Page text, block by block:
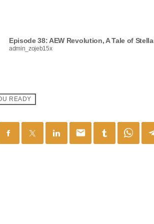
Episode 38: AEW Revolution, A Tale of
admin_zojeb15x
READY
email